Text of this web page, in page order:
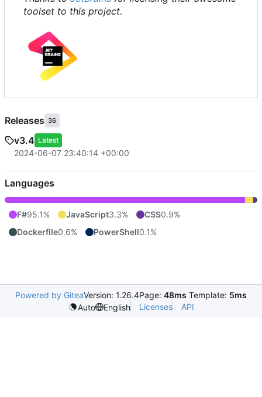
toolset to this project.
Releases 36
v3.4 Latest
2024-06-07 23:40:14 +00:00
Languages
F#95.1% JavaScript3.3% CSS0.9%
Dockerfile0.6% PowerShell0.1%
Powered by GiteaVersion: 1.26.4Page: 48ms Template: 5ms
Auto
English Licenses API